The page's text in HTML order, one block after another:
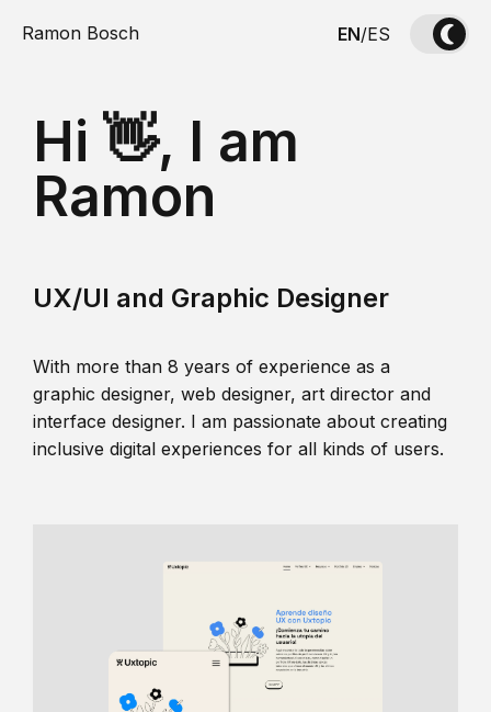
Ramon Bosch EN/ES
Hi 👋, I am
Ramon
UX/UI and Graphic Designer
With more than 8 years of experience as a
graphic designer, web designer, art director and
interface designer. I am passionate about creating
inclusive digital experiences for all kinds of users.